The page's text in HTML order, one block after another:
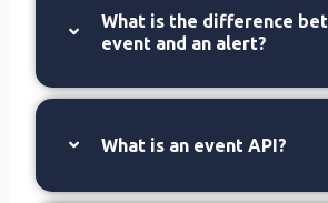
What is the difference
event and an alert?
What is an event API?